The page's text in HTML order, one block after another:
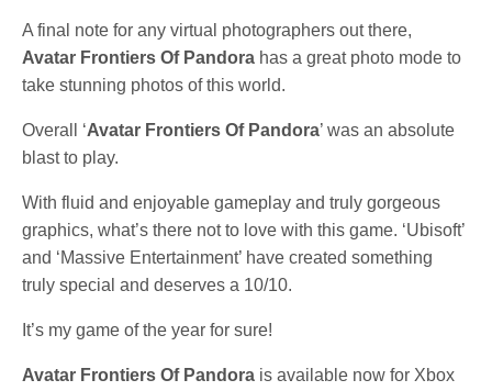
A final note for any virtual photographers out there,
Avatar Frontiers Of Pandora has a great photo mode to
take stunning photos of this world.
Overall ‘Avatar Frontiers Of Pandora’ was an absolute
blast to play.
With fluid and enjoyable gameplay and truly gorgeous
graphics, what’s there not to love with this game. ‘Ubisoft’
and ‘Massive Entertainment’ have created something
truly special and deserves a 10/10.
It’s my game of the year for sure!
Avatar Frontiers Of Pandora is available now for Xbox